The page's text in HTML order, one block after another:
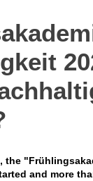
the
and more